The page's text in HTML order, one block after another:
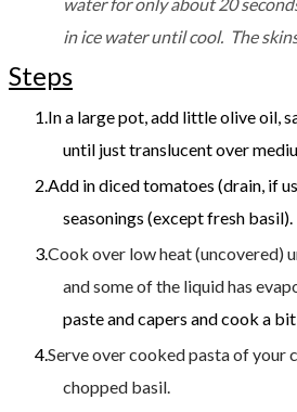
in ice water until cool. The
Steps
​In a large pot, add little olive oil,
until just translucent over
Add in diced tomatoes (drain, if
seasonings (except fresh basil).
Cook over low heat (uncovered)
and some of the liquid has
paste and capers and cook a
Serve over cooked pasta of your
chopped basil.